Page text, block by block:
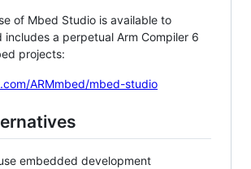
of Mbed Studio is available to
includes a perpetual Arm Compiler 6
projects:
ARMmbed/mbed-studio
embedded development